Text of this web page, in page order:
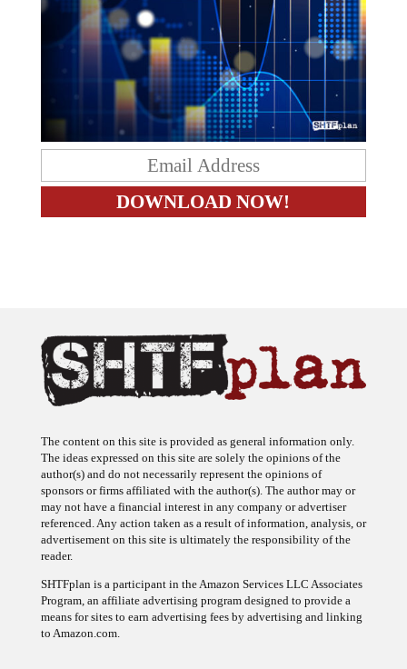
The content on this site is provided as general information only.
The ideas expressed on this site are solely the opinions of the
author(s) and do not necessarily represent the opinions of
sponsors or firms affiliated with the author(s). The author may or
may not have a financial interest in any company or advertiser
referenced. Any action taken as a result of information, analysis, or
advertisement on this site is ultimately the responsibility of the
reader.
SHTFplan is a participant in the Amazon Services LLC Associates
Program, an affiliate advertising program designed to provide a
means for sites to earn advertising fees by advertising and linking
to Amazon.com.